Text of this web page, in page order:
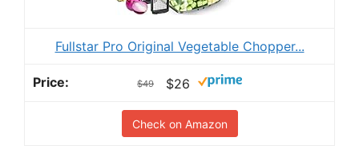
Fullstar Pro Original Vegetable Chopper...
$49 $26
Check on Amazon